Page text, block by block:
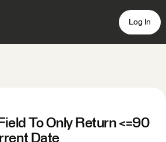
Log In
To Only Return <=90
Date